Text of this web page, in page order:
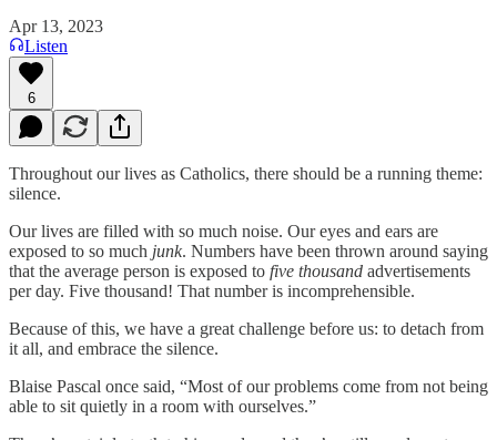
Apr 13, 2023
Listen
6
Throughout our lives as Catholics, there should be a running theme:
silence.
Our lives are filled with so much noise. Our eyes and ears are
exposed to so much junk. Numbers have been thrown around saying
that the average person is exposed to five thousand advertisements
per day. Five thousand! That number is incomprehensible.
Because of this, we have a great challenge before us: to detach from
it all, and embrace the silence.
Blaise Pascal once said, “Most of our problems come from not being
able to sit quietly in a room with ourselves.”